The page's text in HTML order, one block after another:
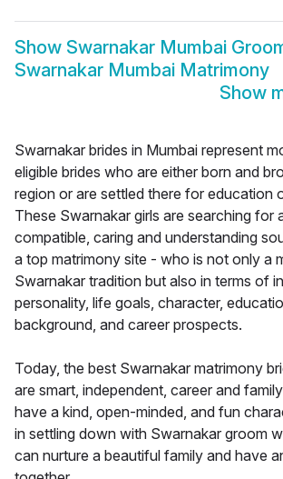
Show Swarnakar Mumbai
Swarnakar Mumbai Matrimony
Show
Swarnakar brides in Mumbai represent
eligible brides who are either born and
region or are settled there for education
These Swarnakar girls are searching for
compatible, caring and understanding
a top matrimony site - who is not only a
Swarnakar tradition but also in terms of
personality, life goals, character,
background, and career prospects.
Today, the best Swarnakar matrimony
are smart, independent, career and
have a kind, open-minded, and fun
in settling down with Swarnakar groom
can nurture a beautiful family and have